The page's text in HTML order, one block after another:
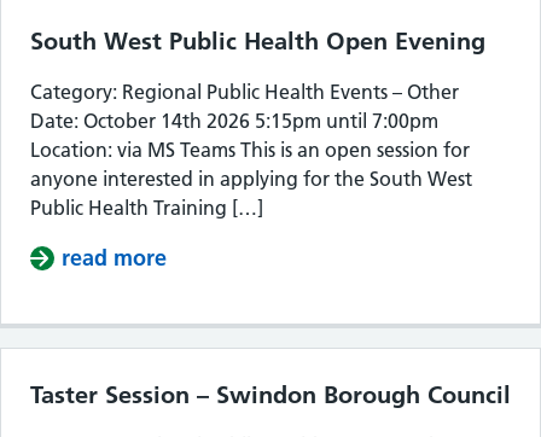
South West Public Health Open Evening
Category: Regional Public Health Events – Other
Date: October 14th 2026 5:15pm until 7:00pm
Location: via MS Teams This is an open session for
anyone interested in applying for the South West
Public Health Training […]
read more
Taster Session – Swindon Borough Council